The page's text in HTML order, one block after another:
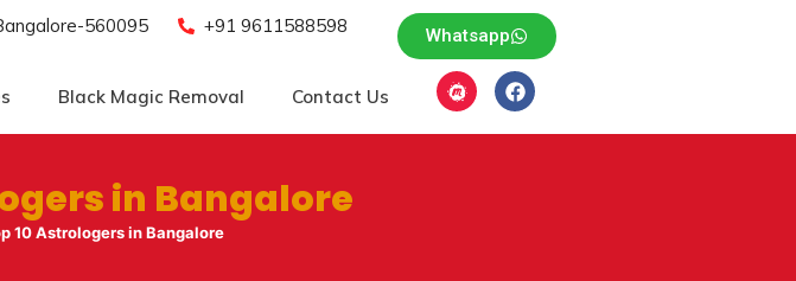
560095 +91 9611588598 Whatsapp
Black Magic Removal Contact Us
in Bangalore
10 Astrologers in Bangalore